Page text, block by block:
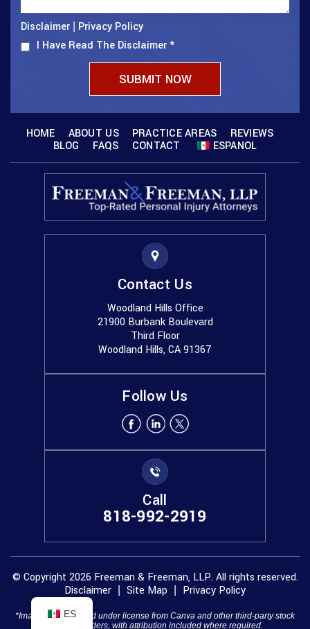
Disclaimer
Privacy Policy
I Have Read The Disclaimer*
HOME ABOUT US PRACTICE AREAS
REVIEWS
BLOG
FAQS CONTACT ESPANOL
Contact Us
Woodland Hills Office
21900 Burbank Boulevard
Third Floor
Woodland Hills, CA 91367
Follow Us
Call
818-992-2919
© Copyright 2026 Freeman & Freeman, LLP. All rights reserved.
Disclaimer
Site Map Privacy Policy
*Images are obtained under license from Canva and other third-party stock
image providers, with attribution included where required.
ES